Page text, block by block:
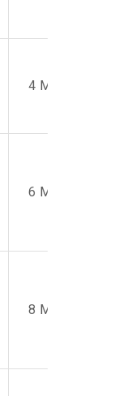
4 Men
6 Men
8 Men